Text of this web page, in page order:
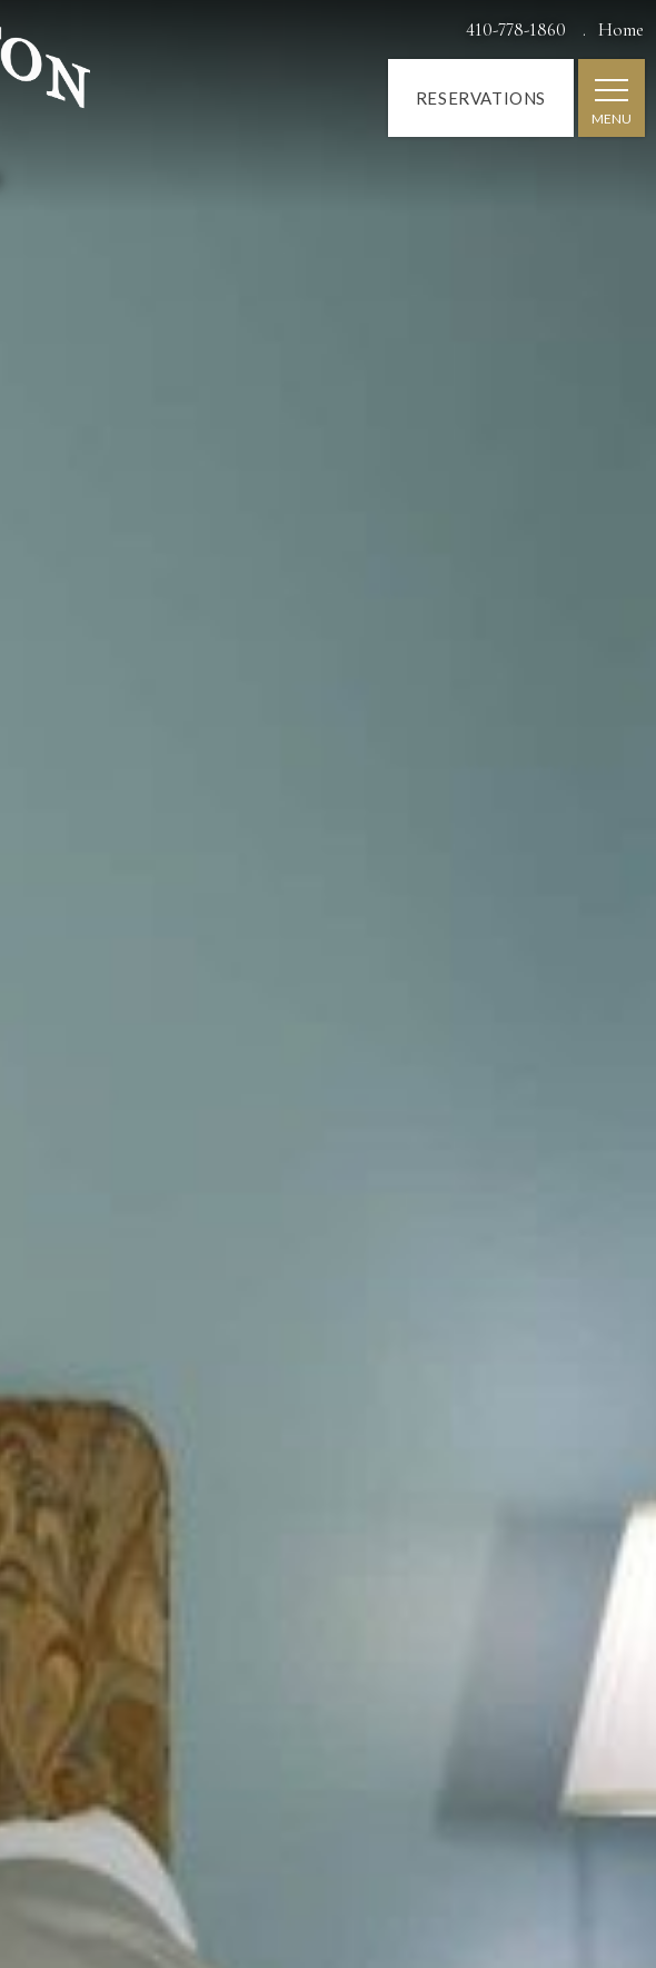
410-778-1860 Home
RESERVATIONS
MENU